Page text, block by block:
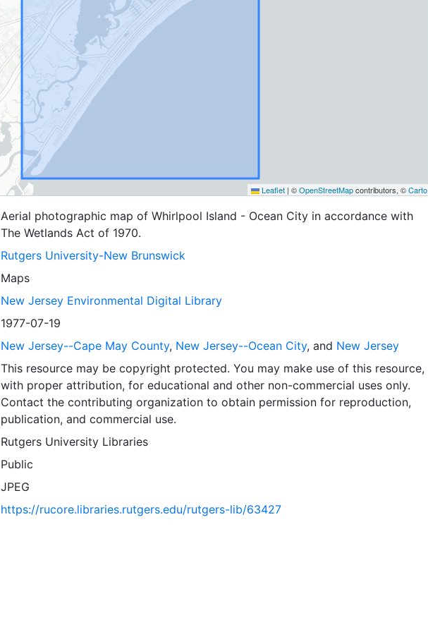
Leaflet | ©OpenStreetMapcontributors, ©Carto
Aerial photographic map of Whirlpool Island - Ocean City in accordance with
The Wetlands Act of 1970.
Rutgers University-New Brunswick
Maps
New Jersey Environmental Digital Library
1977-07-19
New Jersey--Cape May County, New Jersey--Ocean City, and New Jersey
This resource may be copyright protected. You may make use of this resource,
with proper attribution, for educational and other non-commercial uses only.
Contact the contributing organization to obtain permission for reproduction,
publication, and commercial use.
Rutgers University Libraries
Public
JPEG
https://rucore.libraries.rutgers.edu/rutgers-lib/63427